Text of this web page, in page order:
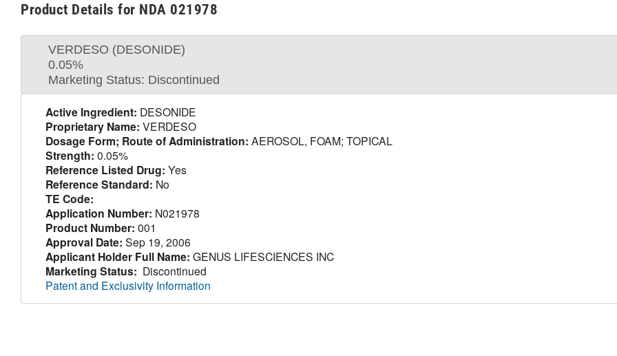
Product Details for NDA 021978
VERDESO (DESONIDE)
0.05%
Marketing Status: Discontinued
Active Ingredient: DESONIDE
Proprietary Name: VERDESO
Dosage Form; Route of Administration: AEROSOL, FOAM; TOPICAL
Strength: 0.05%
Reference Listed Drug: Yes
Reference Standard: No
TE Code:
Application Number: N021978
Product Number: 001
Approval Date: Sep 19, 2006
Applicant Holder Full Name: GENUS LIFESCIENCES INC
Marketing Status: Discontinued
Patent and Exclusivity Information